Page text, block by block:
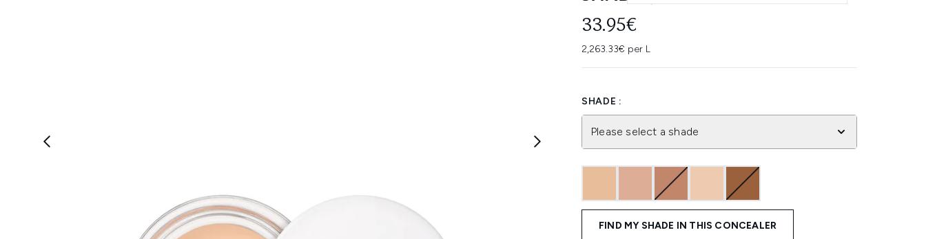
33.95€
2,263.33€ per L
SHADE :
Please select a shade
FIND MY SHADE IN THIS CONCEALER